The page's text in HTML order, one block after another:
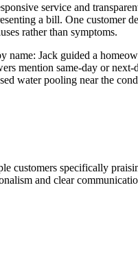
service and
a bill. One customer
rather than symptoms.
name: Jack guided a
mention same-day or
water pooling near the
customers specifically
and clear